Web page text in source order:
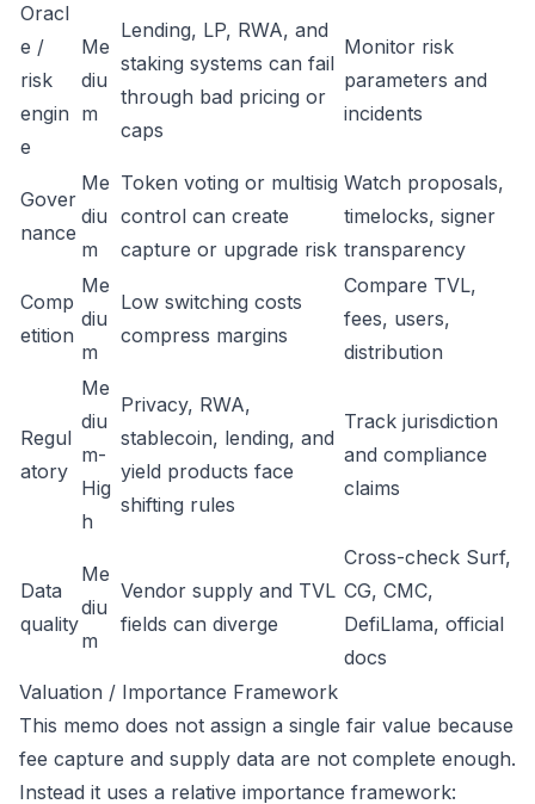
Oracl
e /
risk
engin
e
Me
diu
m
Lending, LP, RWA, and
staking systems can fail
through bad pricing or
caps
Monitor risk
parameters and
incidents
Gover
nance
Me
diu
m
Token voting or multisig
control can create
capture or upgrade risk
Watch proposals,
timelocks, signer
transparency
Comp
etition
Me
diu
m
Low switching costs
compress margins
Compare TVL,
fees, users,
distribution
Regul
atory
Me
diu
m-
Hig
h
Privacy, RWA,
stablecoin, lending, and
yield products face
shifting rules
Track jurisdiction
and compliance
claims
Data
quality
Me
diu
m
Vendor supply and TVL
fields can diverge
Cross-check Surf,
CG, CMC,
DefiLlama, official
docs
Valuation / Importance Framework
This memo does not assign a single fair value because
fee capture and supply data are not complete enough.
Instead it uses a relative importance framework: